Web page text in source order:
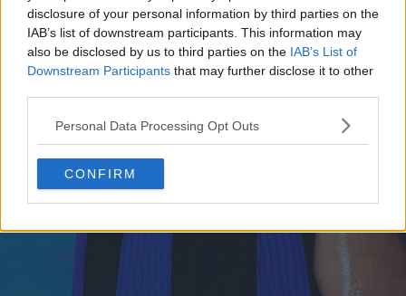
disclosure of your personal information by third parties on the
IAB’s list of downstream participants. This information may
also be disclosed by us to third parties on the IAB’s List of
Downstream Participants that may further disclose it to other
Personal Data Processing Opt Outs
CONFIRM